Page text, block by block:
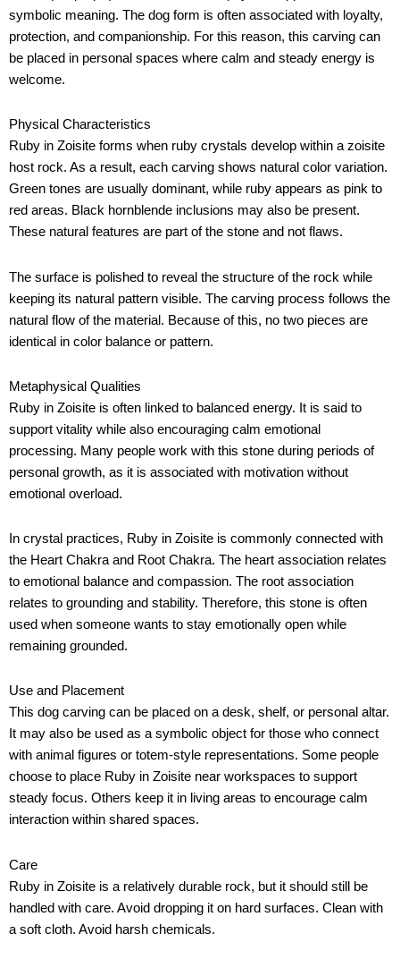
symbolic meaning. The dog form is often associated with loyalty,
protection, and companionship. For this reason, this carving can
be placed in personal spaces where calm and steady energy is
welcome.
Physical Characteristics
Ruby in Zoisite forms when ruby crystals develop within a zoisite
host rock. As a result, each carving shows natural color variation.
Green tones are usually dominant, while ruby appears as pink to
red areas. Black hornblende inclusions may also be present.
These natural features are part of the stone and not flaws.
The surface is polished to reveal the structure of the rock while
keeping its natural pattern visible. The carving process follows the
natural flow of the material. Because of this, no two pieces are
identical in color balance or pattern.
Metaphysical Qualities
Ruby in Zoisite is often linked to balanced energy. It is said to
support vitality while also encouraging calm emotional
processing. Many people work with this stone during periods of
personal growth, as it is associated with motivation without
emotional overload.
In crystal practices, Ruby in Zoisite is commonly connected with
the Heart Chakra and Root Chakra. The heart association relates
to emotional balance and compassion. The root association
relates to grounding and stability. Therefore, this stone is often
used when someone wants to stay emotionally open while
remaining grounded.
Use and Placement
This dog carving can be placed on a desk, shelf, or personal altar.
It may also be used as a symbolic object for those who connect
with animal figures or totem-style representations. Some people
choose to place Ruby in Zoisite near workspaces to support
steady focus. Others keep it in living areas to encourage calm
interaction within shared spaces.
Care
Ruby in Zoisite is a relatively durable rock, but it should still be
handled with care. Avoid dropping it on hard surfaces. Clean with
a soft cloth. Avoid harsh chemicals.